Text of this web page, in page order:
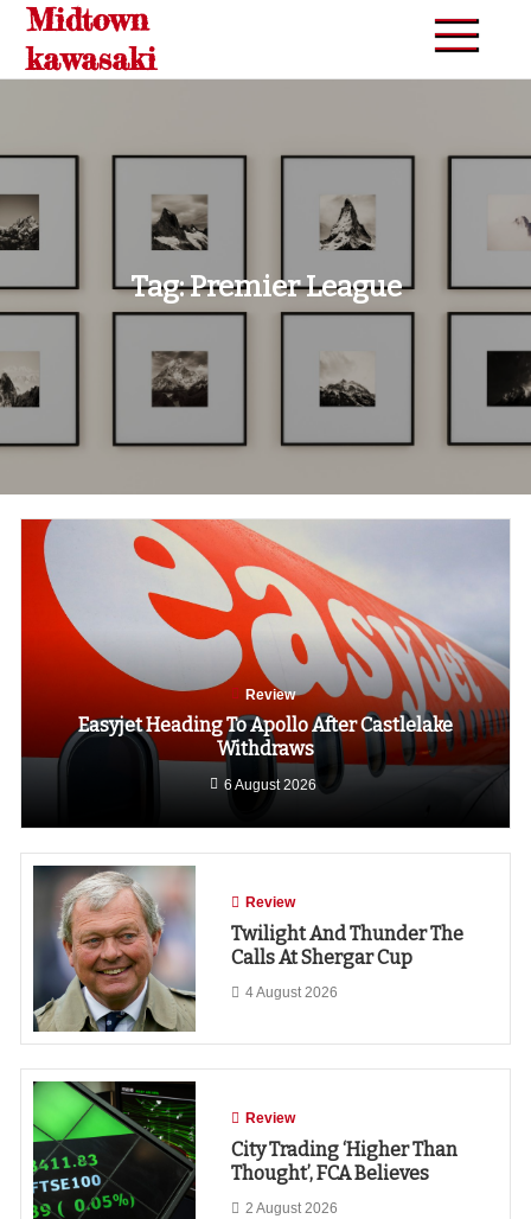
Skip
content
Midtown
kawasaki
Tag:Premier League
Review
Easyjet Heading To Apollo After Castlelake
Withdraws
6 August 2026
Review
Twilight And Thunder The
Calls At Shergar Cup
4 August 2026
Review
City Trading ‘higher Than
Thought’, FCA Believes
2 August 2026